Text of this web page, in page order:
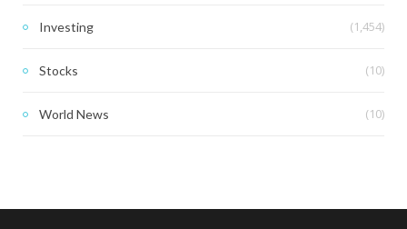
Investing (1,454)
Stocks (10)
World News (10)